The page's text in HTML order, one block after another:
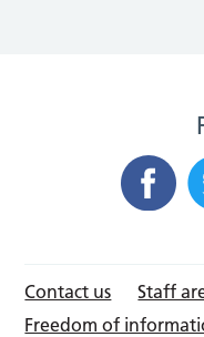
Contact us Staff
Freedom of